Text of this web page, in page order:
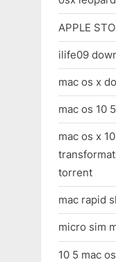
APPLE
ilife09
mac os x
mac os 10
mac os x
torrent
mac rapid
micro sim
10 5 mac